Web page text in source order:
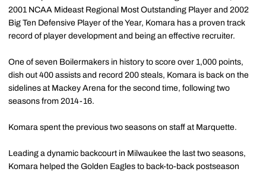
2001 NCAA Mideast Regional Most Outstanding Player and 2002
Big Ten Defensive Player of the Year, Komara has a proven track
record of player development and being an effective recruiter.
One of seven Boilermakers in history to score over 1,000 points,
dish out 400 assists and record 200 steals, Komara is back on the
sidelines at Mackey Arena for the second time, following two
seasons from 2014-16.
Komara spent the previous two seasons on staff at Marquette.
Leading a dynamic backcourt in Milwaukee the last two seasons,
Komara helped the Golden Eagles to back-to-back postseason